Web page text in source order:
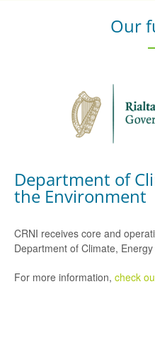
Our
Department of
the Environment
CRNI receives core and
Department of Climate,
For more information, check